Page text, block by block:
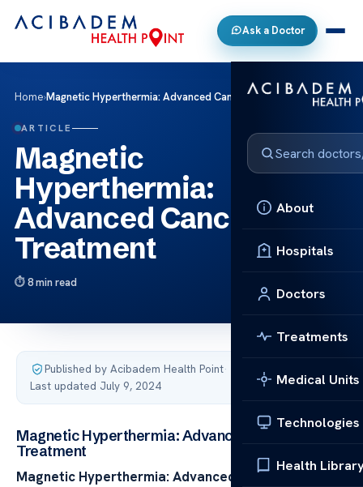
Ask a Doctor
About
Hospitals
Doctors
Treatments
Medical Units
Technologies
Health
Home›Magnetic Hyperthermia: Advanced Cancer Treatment
ARTICLE
Magnetic
Hyperthermia:
Advanced Cancer
Treatment
8 min read
Published by Acibadem Health Point·
Last updated July 9, 2024
Magnetic Hyperthermia: Advanced Cancer
Treatment
Magnetic Hyperthermia: Advanced Cancer